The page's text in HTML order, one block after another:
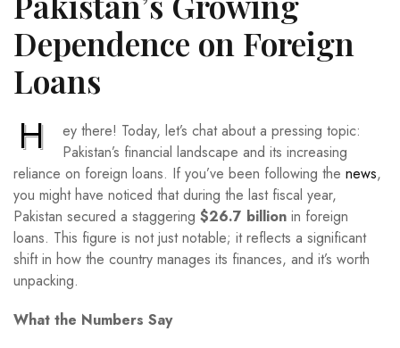
Dependence on Foreign
Loans
H
ey there! Today, let’s chat about a pressing topic:
Pakistan’s financial landscape and its increasing
reliance on foreign loans. If you’ve been following the news,
you might have noticed that during the last fiscal year,
Pakistan secured a staggering $26.7 billion in foreign
loans. This figure is not just notable; it reflects a significant
shift in how the country manages its finances, and it’s worth
unpacking.
What the Numbers Say